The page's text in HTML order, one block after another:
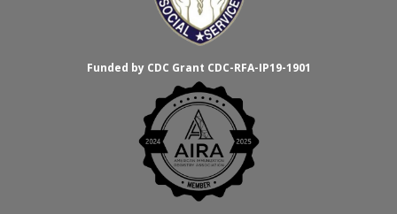
Funded by CDC Grant CDC-RFA-IP19-1901